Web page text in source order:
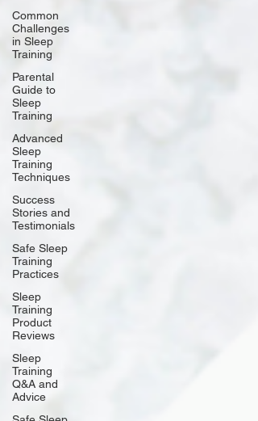
Common
Challenges
in Sleep
Training
Parental
Guide to
Sleep
Training
Advanced
Sleep
Training
Techniques
Success
Stories and
Testimonials
Safe Sleep
Training
Practices
Sleep
Training
Product
Reviews
Sleep
Training
Q&A and
Advice